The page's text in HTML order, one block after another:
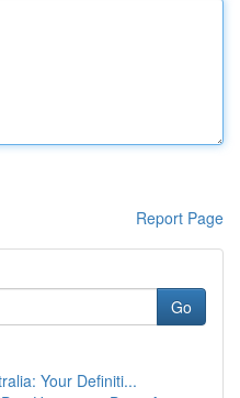
Report Page
Go
Your Definiti...